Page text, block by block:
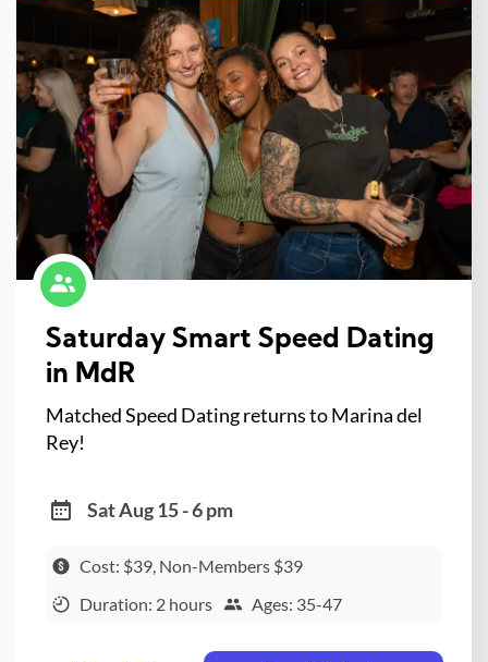
Saturday Smart Speed Dating
in MdR
Matched Speed Dating returns to Marina del
Rey!
Sat Aug 15 - 6 pm
Cost: $39, Non-Members $39
Duration: 2 hours
Ages: 35-47